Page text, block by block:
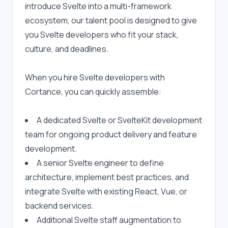
introduce Svelte into a multi-framework
ecosystem, our talent pool is designed to give
you Svelte developers who fit your stack,
culture, and deadlines.
When you hire Svelte developers with
Cortance, you can quickly assemble:
A dedicated Svelte or SvelteKit development
team for ongoing product delivery and feature
development.
A senior Svelte engineer to define
architecture, implement best practices, and
integrate Svelte with existing React, Vue, or
backend services.
Additional Svelte staff augmentation to